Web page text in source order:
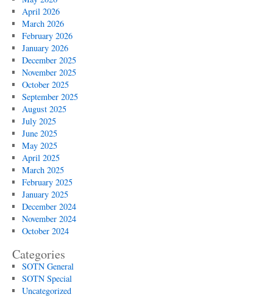
April 2026
March 2026
February 2026
January 2026
December 2025
November 2025
October 2025
September 2025
August 2025
July 2025
June 2025
May 2025
April 2025
March 2025
February 2025
January 2025
December 2024
November 2024
October 2024
Categories
SOTN General
SOTN Special
Uncategorized